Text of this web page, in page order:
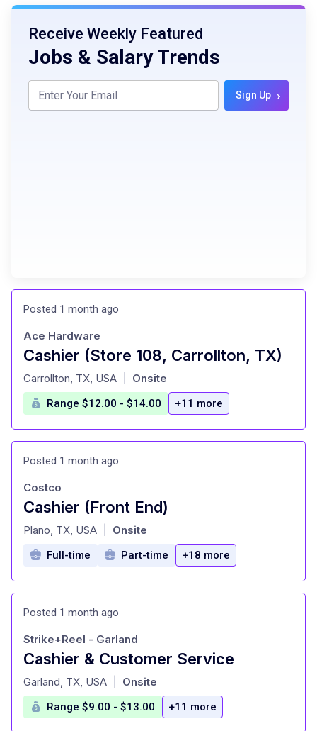
Receive Weekly Featured
Jobs & Salary Trends
Sign Up ›
Posted 1 month ago
Cashier (Store 108, Carrollton, TX)
at
Ace Hardware
Carrollton, TX, USA Onsite
Range $12.00 - $14.00 +11 more
Posted 1 month ago
Cashier (Front End)
at
Costco
Plano, TX, USA Onsite
Full-time Part-time +18 more
Posted 1 month ago
Cashier & Customer Service
at
Strike+Reel - Garland
Garland, TX, USA Onsite
Range $9.00 - $13.00 +11 more